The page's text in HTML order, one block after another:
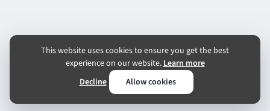
This website uses cookies to ensure you get the best
experience on our website.Learn more
Decline
Allow cookies